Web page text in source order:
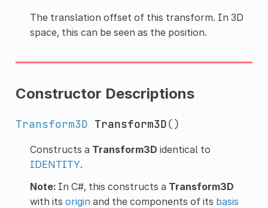
The translation offset of this transform. In 3D
space, this can be seen as the position.
Constructor Descriptions
Transform3D Transform3D()
Constructs a Transform3D identical to
IDENTITY.
Note:In C#, this constructs a Transform3D
with its originand the components of its basis